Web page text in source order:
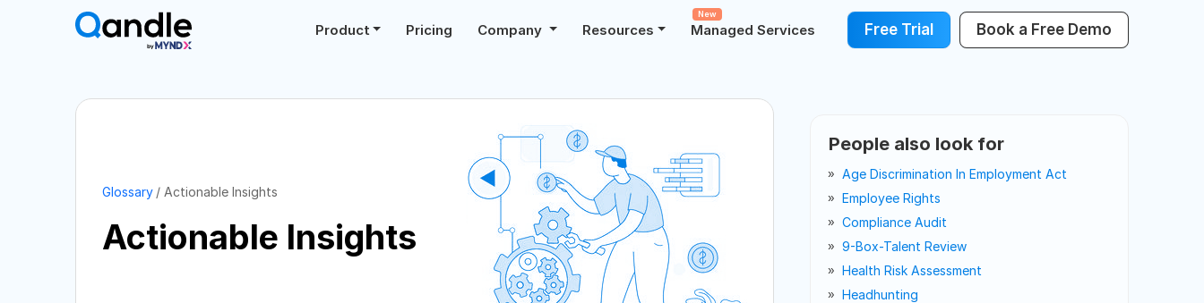
Product Pricing Company Resources Managed Services
New
Free Trial Book a Free Demo
Glossary Actionable Insights
Actionable Insights
People also look for
Age Discrimination In Employment Act
Employee Rights
Compliance Audit
9-Box-Talent Review
Health Risk Assessment
Headhunting